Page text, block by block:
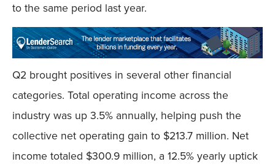
to the same period last year.
Q2 brought positives in several other financial
categories. Total operating income across the
industry was up 3.5% annually, helping push the
collective net operating gain to $213.7 million. Net
income totaled $300.9 million, a 12.5% yearly uptick